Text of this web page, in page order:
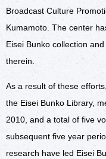
Broadcast Culture
Kumamoto. The center
Eisei Bunko collection
therein.
As a result of these
the Eisei Bunko Library,
2010, and a total of five
subsequent five year
research have led Eisei